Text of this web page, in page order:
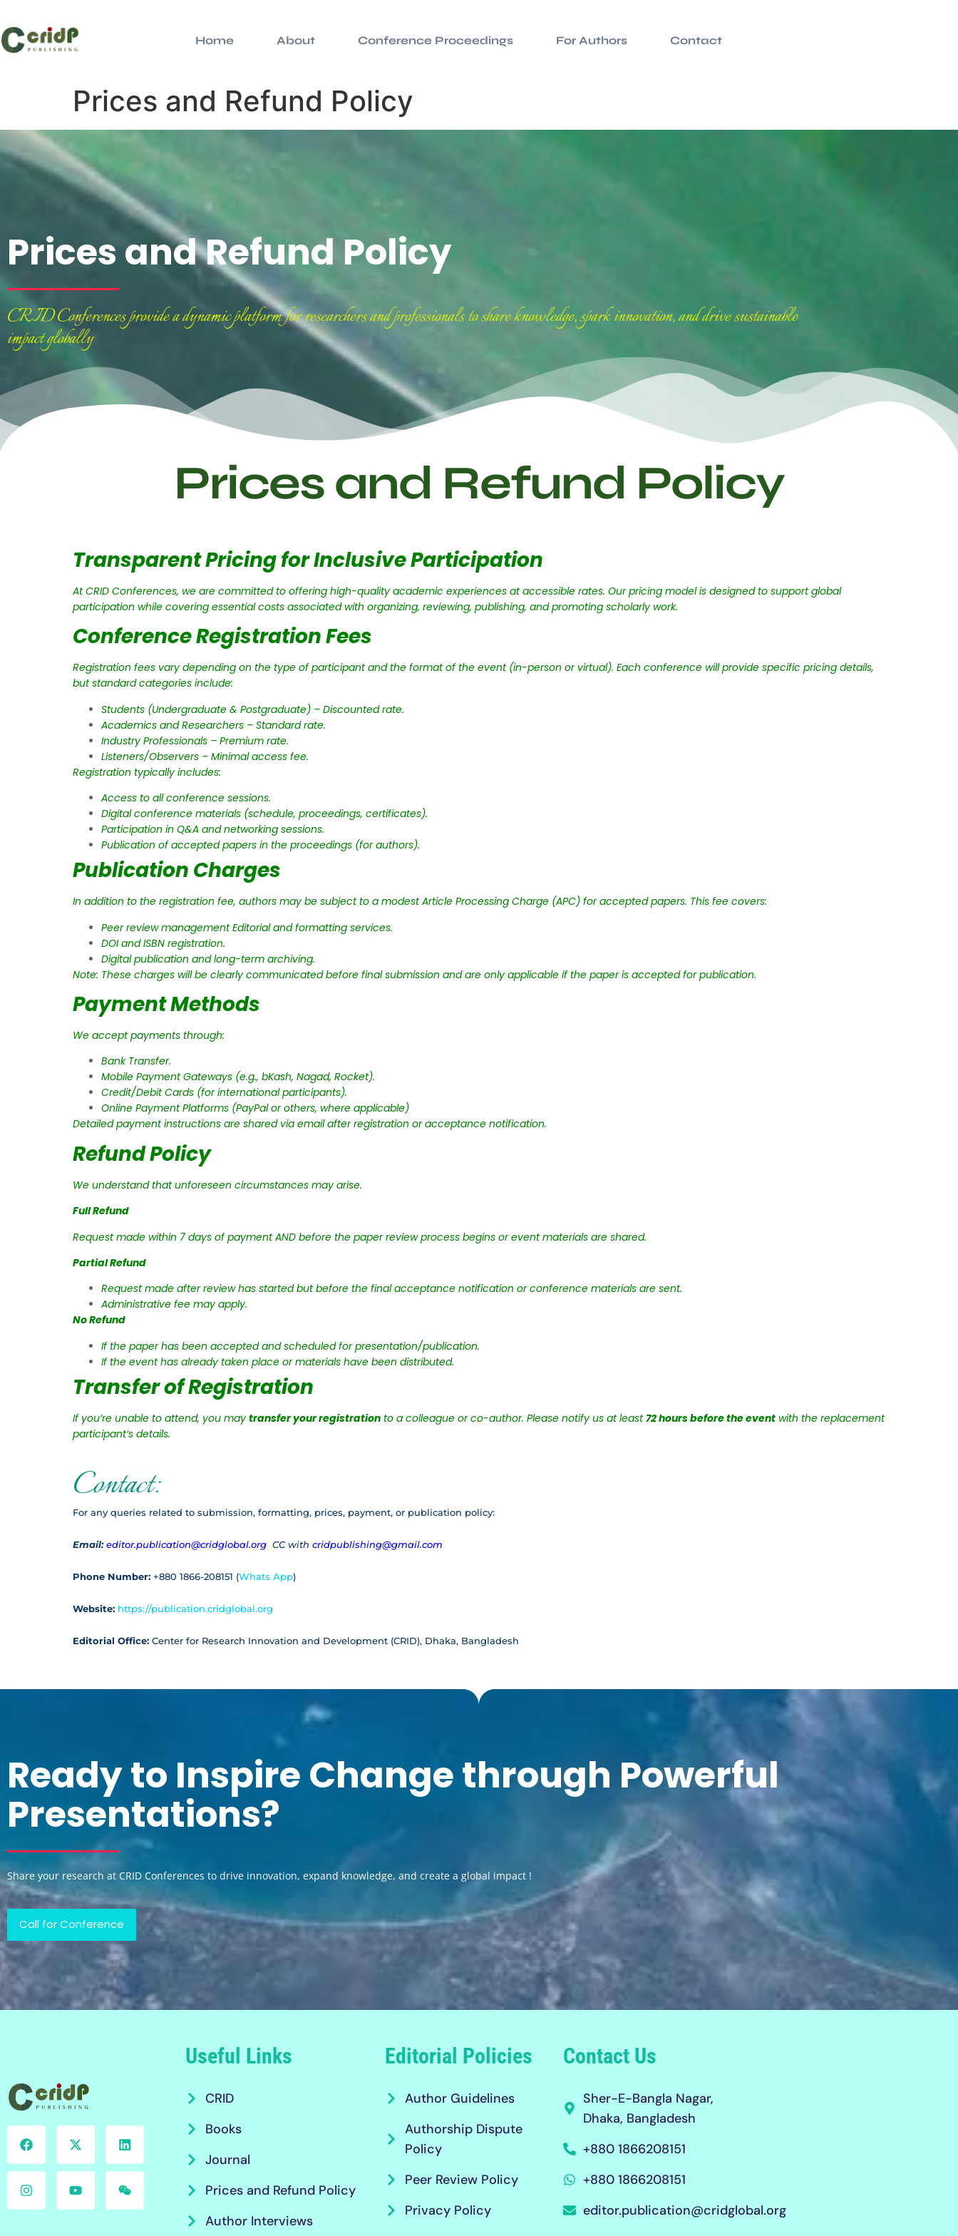
Home About Conference Proceedings For Authors Contact
Prices and Refund Policy
Prices and Refund Policy
CRID Conferences provide a dynamic platform for researchers and professionals to share knowledge, spark innovation, and drive sustainable
impact globally
Prices and Refund Policy
Transparent Pricing for Inclusive Participation
At CRID Conferences, we are committed to offering high-quality academic experiences at accessible rates. Our pricing model is designed to support global
participation while covering essential costs associated with organizing, reviewing, publishing, and promoting scholarly work.
Conference Registration Fees
Registration fees vary depending on the type of participant and the format of the event (in-person or virtual). Each conference will provide specific pricing details,
but standard categories include:
Students (Undergraduate & Postgraduate) – Discounted rate.
Academics and Researchers – Standard rate.
Industry Professionals – Premium rate.
Listeners/Observers – Minimal access fee.
Registration typically includes:
Access to all conference sessions.
Digital conference materials (schedule, proceedings, certificates).
Participation in Q&A and networking sessions.
Publication of accepted papers in the proceedings (for authors).
Publication Charges
In addition to the registration fee, authors may be subject to a modest Article Processing Charge (APC) for accepted papers. This fee covers:
Peer review management Editorial and formatting services.
DOI and ISBN registration.
Digital publication and long-term archiving.
Note: These charges will be clearly communicated before final submission and are only applicable if the paper is accepted for publication.
Payment Methods
We accept payments through:
Bank Transfer.
Mobile Payment Gateways (e.g., bKash, Nagad, Rocket).
Credit/Debit Cards (for international participants).
Online Payment Platforms (PayPal or others, where applicable)
Detailed payment instructions are shared via email after registration or acceptance notification.
Refund Policy
We understand that unforeseen circumstances may arise.
Full Refund
Request made within 7 days of payment AND before the paper review process begins or event materials are shared.
Partial Refund
Request made after review has started but before the final acceptance notification or conference materials are sent.
Administrative fee may apply.
No Refund
If the paper has been accepted and scheduled for presentation/publication.
If the event has already taken place or materials have been distributed.
Transfer of Registration
If you’re unable to attend, you maytransfer your registration to a colleague or co-author. Please notify us at least72 hours before the event with the replacement
participant’s details.
Contact:
For any queries related to submission, formatting, prices, payment, or publication policy:
Email: editor.publication@cridglobal.org CC with cridpublishing@gmail.com
Phone Number: +880 1866-208151 (Whats App)
Website: https://publication.cridglobal.org
Editorial Office: Center for Research Innovation and Development (CRID), Dhaka, Bangladesh
Ready to Inspire Change through Powerful
Presentations?
Share your research at CRID Conferences to drive innovation, expand knowledge, and create a global impact !
Call for Conference
Useful Links
CRID
Books
Journal
Prices and Refund Policy
Author Interviews
Editorial Policies
Author Guidelines
Authorship Dispute
Policy
Peer Review Policy
Privacy Policy
Contact Us
Sher-E-Bangla Nagar,
Dhaka, Bangladesh
+880 1866208151
+880 1866208151
editor.publication@cridglobal.org